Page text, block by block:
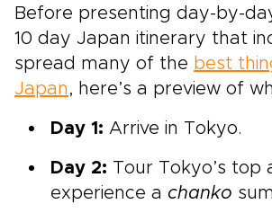
Before presenting day-by-
10 day Japan itinerary that
spread many of the best
Japan , here’s a preview of
Day 1: Arrive in Tokyo.
Day 2: Tour Tokyo’s top
experience a chanko